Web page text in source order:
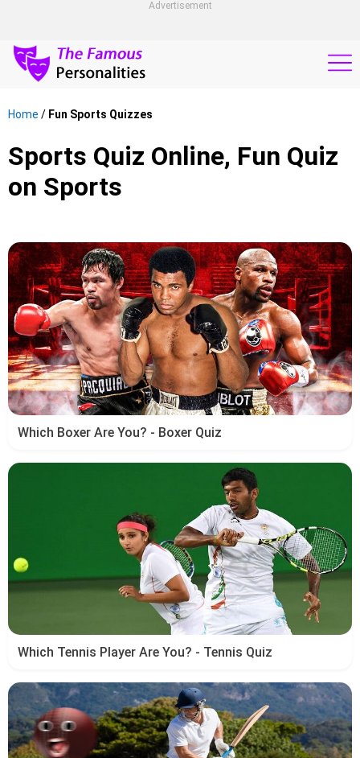
Advertisement
Home / Fun Sports Quizzes
Sports Quiz Online, Fun Quiz
on Sports
Which Boxer Are You? - Boxer Quiz
Which Tennis Player Are You? - Tennis Quiz